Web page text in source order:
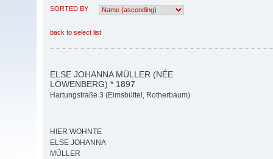
SORTED BY
back to select list
ELSE JOHANNA MÜLLER (NÉE
LÖWENBERG) * 1897
Hartungstraße 3 (Eimsbüttel, Rotherbaum)
HIER WOHNTE
ELSE JOHANNA
MÜLLER